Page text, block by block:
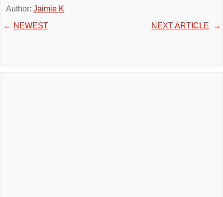
Author: Jaimie K
← NEWEST NEXT ARTICLE →